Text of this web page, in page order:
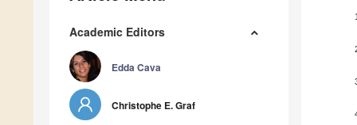
Academic Editors
Edda Cava
Christophe E. Graf
1